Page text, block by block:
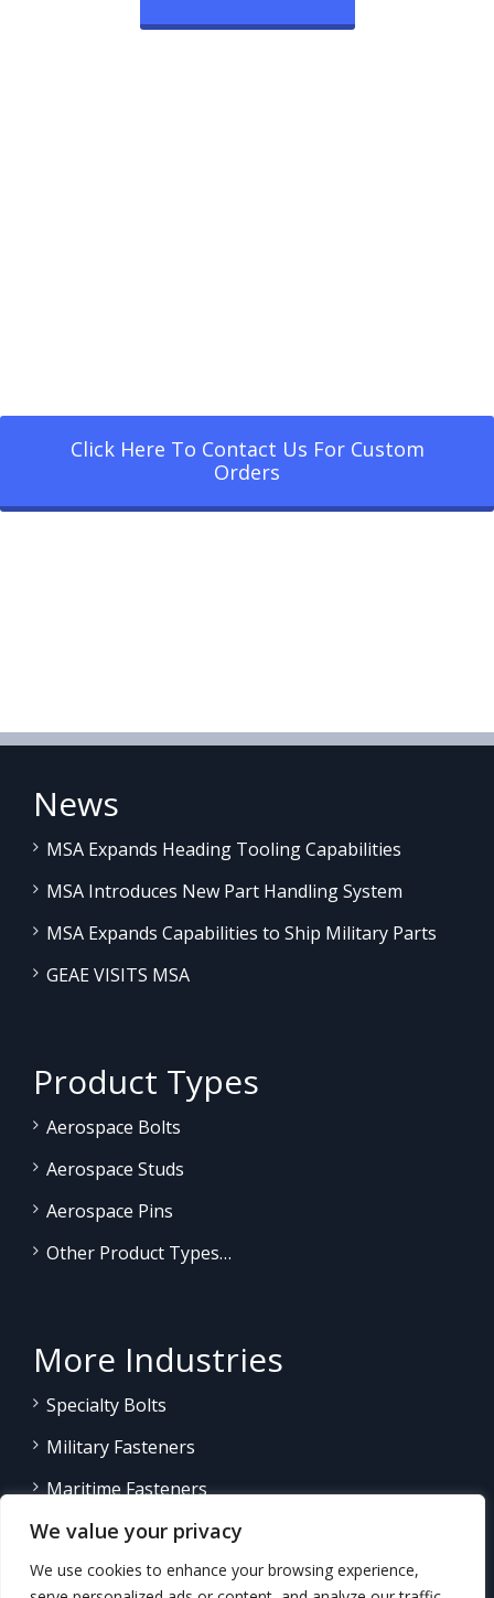
We value your privacy
We use cookies to enhance your browsing experience,
Click Here To Contact Us For Custom
Orders
News
MSA Expands Heading Tooling Capabilities
MSA Introduces New Part Handling System
MSA Expands Capabilities to Ship Military Parts
GEAE VISITS MSA
Product Types
Aerospace Bolts
Aerospace Studs
Aerospace Pins
Other Product Types…
More Industries
Specialty Bolts
Military Fasteners
Maritime Fasteners
Land/Sea Power Generation
Other Product Fasteners…